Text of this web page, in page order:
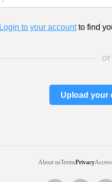
Login to your accountto find
or
Upload your
About usTermsPrivacy